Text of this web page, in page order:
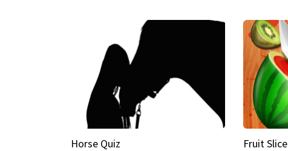
Horse Quiz Fruit Slice